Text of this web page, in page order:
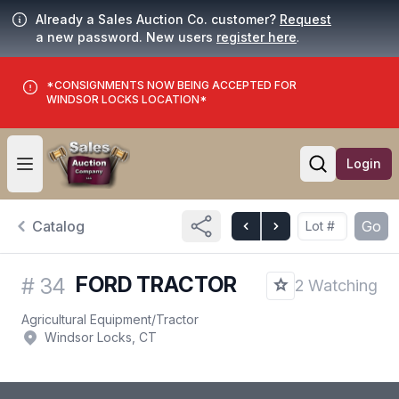
Already a Sales Auction Co. customer? Request
a new password. New users register here.
*CONSIGNMENTS NOW BEING ACCEPTED FOR
WINDSOR LOCKS LOCATION*
Open user menu
Open
Login
Catalog Go
# 34 FORD TRACTOR 2 Watching
Agricultural Equipment/Tractor
Windsor Locks, CT